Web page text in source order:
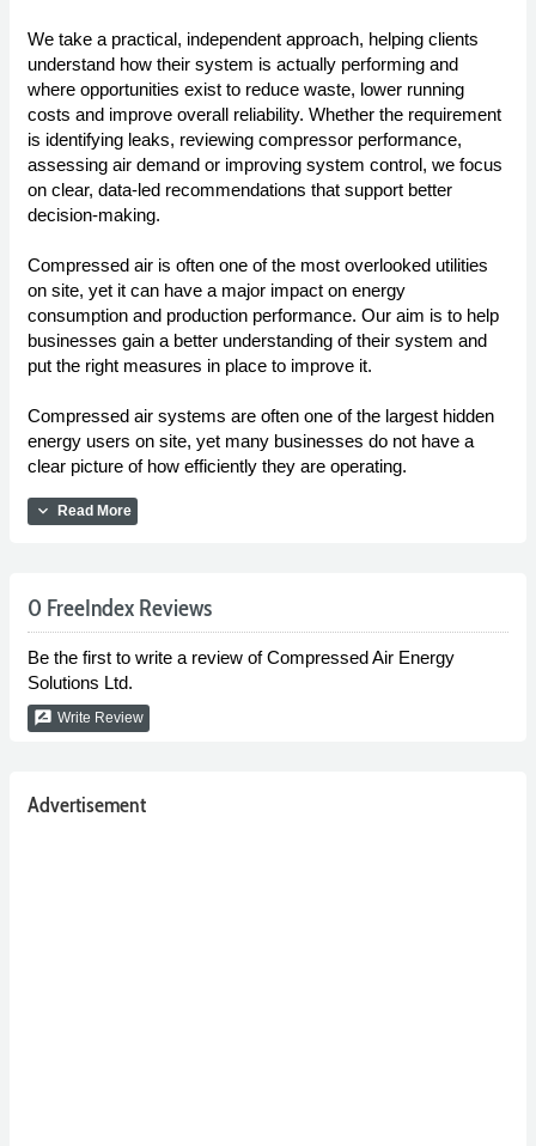
We take a practical, independent approach, helping clients
understand how their system is actually performing and
where opportunities exist to reduce waste, lower running
costs and improve overall reliability. Whether the requirement
is identifying leaks, reviewing compressor performance,
assessing air demand or improving system control, we focus
on clear, data-led recommendations that support better
decision-making.
Compressed air is often one of the most overlooked utilities
on site, yet it can have a major impact on energy
consumption and production performance. Our aim is to help
businesses gain a better understanding of their system and
put the right measures in place to improve it.
Compressed air systems are often one of the largest hidden
energy users on site, yet many businesses do not have a
clear picture of how efficiently they are operating.
expand_more Read More
0 FreeIndex Reviews
Be the first to write a review of Compressed Air Energy
Solutions Ltd.
rate_review Write Review
Advertisement